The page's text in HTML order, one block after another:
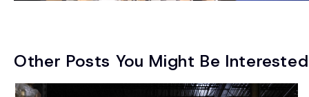
Other Posts You Might Be